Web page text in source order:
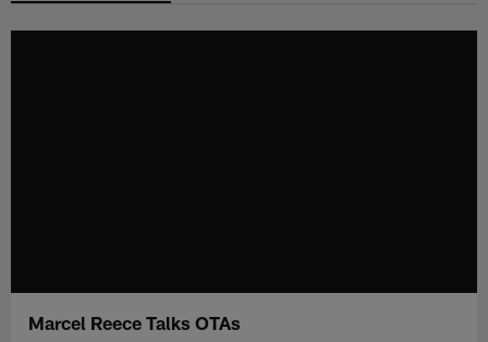
Marcel Reece Talks OTAs